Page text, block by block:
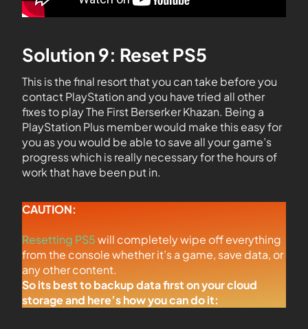
Solution 9: Reset PS5
This is the final resort that you can take before you
contact PlayStation and you have tried all other
fixes to play The First Berserker Khazan. Being a
PlayStation Plus member would make this easy for
you as you would be able to save all your game’s
progress which is really necessary for the hours of
work that have been put in.
CAUTION:
Resetting PS5will completely wipe off everything
from the console whether it’s a game, save data, or
any other content.
So its best to backup data first on your cloud
storage and here’s how you can do it: